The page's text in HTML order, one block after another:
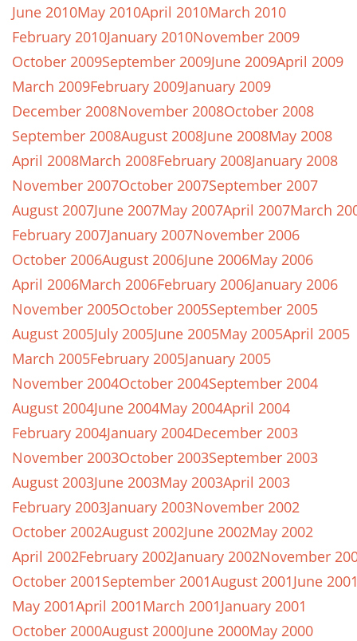
June 2010May 2010April 2010March 2010
February 2010January 2010November 2009
October 2009September 2009June 2009April 2009
March 2009February 2009January 2009
December 2008November 2008October 2008
September 2008August 2008June 2008May 2008
April 2008March 2008February 2008January 2008
November 2007October 2007September 2007
August 2007June 2007May 2007April 2007March
February 2007January 2007November 2006
October 2006August 2006June 2006May 2006
April 2006March 2006February 2006January 2006
November 2005October 2005September 2005
August 2005July 2005June 2005May 2005April 2005
March 2005February 2005January 2005
November 2004October 2004September 2004
August 2004June 2004May 2004April 2004
February 2004January 2004December 2003
November 2003October 2003September 2003
August 2003June 2003May 2003April 2003
February 2003January 2003November 2002
October 2002August 2002June 2002May 2002
April 2002February 2002January 2002November
October 2001September 2001August 2001June
May 2001April 2001March 2001January 2001
October 2000August 2000June 2000May 2000